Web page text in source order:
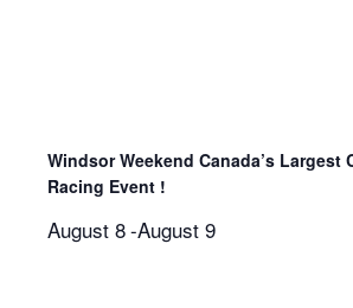
Windsor Weekend Canada’s Largest
Racing Event !
August 8-August 9